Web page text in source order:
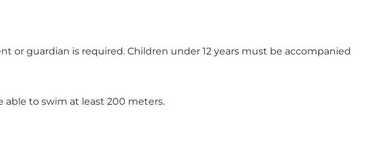
or guardian is required. Children under 12 years must be accompanied
able to swim at least 200 meters.